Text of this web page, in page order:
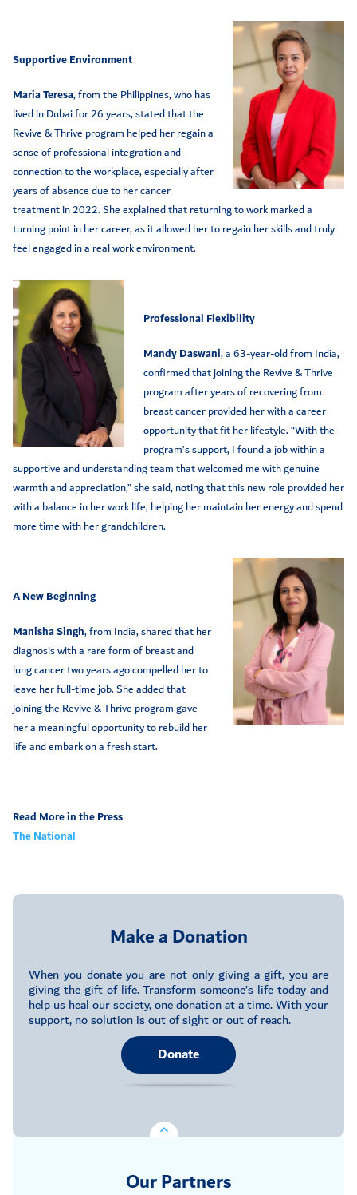
Supportive Environment
Maria Teresa, from the Philippines, who has
lived in Dubai for 26 years, stated that the
Revive & Thrive program helped her regain a
sense of professional integration and
connection to the workplace, especially after
years of absence due to her cancer
treatment in 2022. She explained that returning to work marked a
turning point in her career, as it allowed her to regain her skills and truly
feel engaged in a real work environment.
Professional Flexibility
Mandy Daswani, a 63-year-old from India,
confirmed that joining the Revive & Thrive
program after years of recovering from
breast cancer provided her with a career
opportunity that fit her lifestyle. “With the
program’s support, I found a job within a
supportive and understanding team that welcomed me with genuine
warmth and appreciation,” she said, noting that this new role provided her
with a balance in her work life, helping her maintain her energy and spend
more time with her grandchildren.
A New Beginning
Manisha Singh, from India, shared that her
diagnosis with a rare form of breast and
lung cancer two years ago compelled her to
leave her full-time job. She added that
joining the Revive & Thrive program gave
her a meaningful opportunity to rebuild her
life and embark on a fresh start.
Read More in the Press
The National
Make a Donation
When you donate you are not only giving a gift, you are
giving the gift of life. Transform someone’s life today and
help us heal our society, one donation at a time. With your
support, no solution is out of sight or out of reach.
Donate
Our Partners